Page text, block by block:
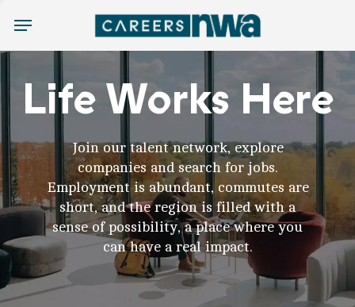
Menu
Life Works Here
Join our talent network, explore
companies and search for jobs.
Employment is abundant, commutes are
short, and the region is filled with a
sense of possibility, a place where you
can have a real impact.